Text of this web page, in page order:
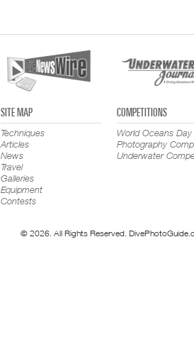
SITE MAP
Techniques
Articles
News
Travel
Galleries
Equipment
Contests
COMPETITIONS
World Oceans Day
Photography
Underwater
© 2026. All Rights Reserved.